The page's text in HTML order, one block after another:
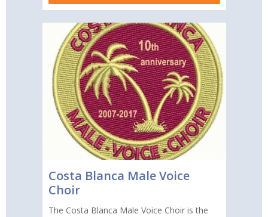
Costa Blanca Male Voice
Choir
The Costa Blanca Male Voice Choir is the